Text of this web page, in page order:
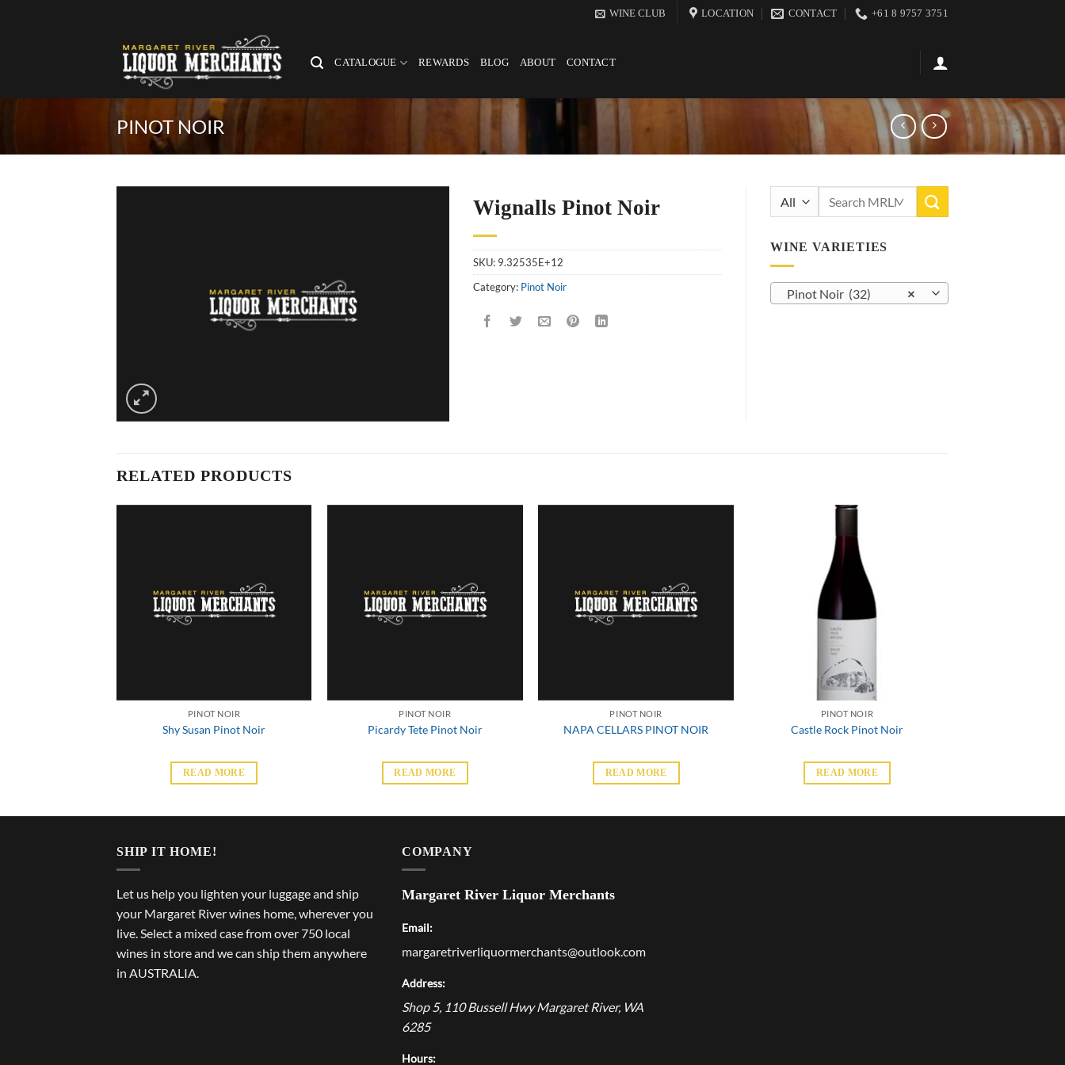
WINE CLUB LOCATION CONTACT +61 8 9757 3751
CATALOGUE REWARDS BLOG ABOUT CONTACT
PINOT NOIR
Wignalls Pinot Noir
SKU: 9.32535E+12
Category: Pinot Noir
WINE VARIETIES
×
Pinot Noir (32)
RELATED PRODUCTS
PINOT NOIR
Shy Susan Pinot Noir
READ MORE
PINOT NOIR
Picardy Tete Pinot Noir
READ MORE
PINOT NOIR
NAPA CELLARS PINOT NOIR
READ MORE
PINOT NOIR
Castle Rock Pinot Noir
READ MORE
SHIP IT HOME!
Let us help you lighten your luggage and ship
your Margaret River wines home, wherever you
live. Select a mixed case from over 750 local
wines in store and we can ship them anywhere
in AUSTRALIA.
COMPANY
Margaret River Liquor Merchants
Email:
margaretriverliquormerchants@outlook.com
Address:
Shop 5, 110 Bussell Hwy Margaret River, WA
6285
Hours: